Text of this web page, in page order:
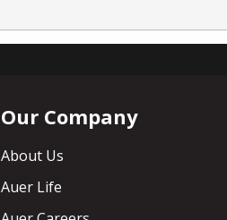
Our Company
About Us
Auer Life